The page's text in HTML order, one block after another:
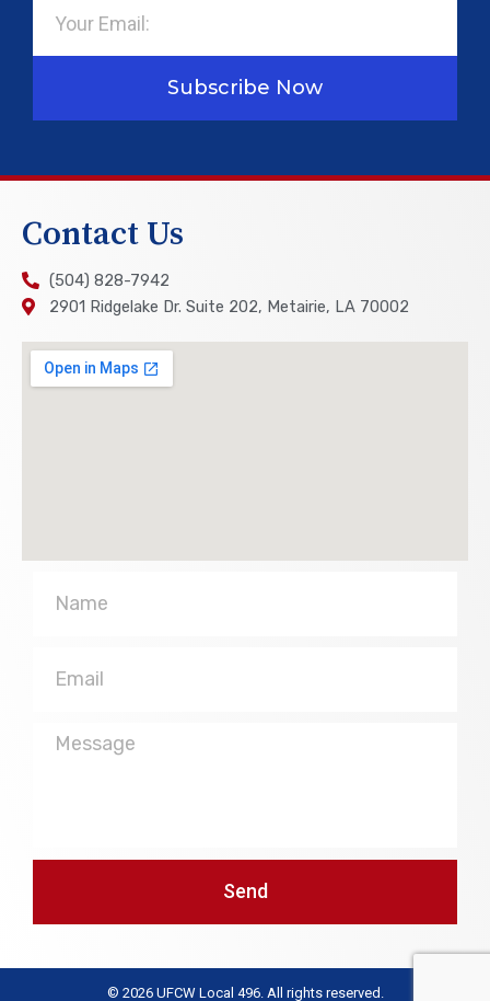
Subscribe Now
Contact Us
(504) 828-7942
2901 Ridgelake Dr. Suite 202, Metairie, LA 70002
Message
Send
© 2026 UFCW Local 496. All rights reserved.